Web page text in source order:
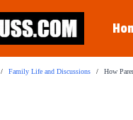
/ Family Life and Discussions / How
Dilemma
Building character